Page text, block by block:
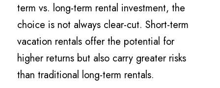
term vs. long-term rental investment, the
choice is not always clear-cut. Short-term
vacation rentals offer the potential for
higher returns but also carry greater risks
than traditional long-term rentals.